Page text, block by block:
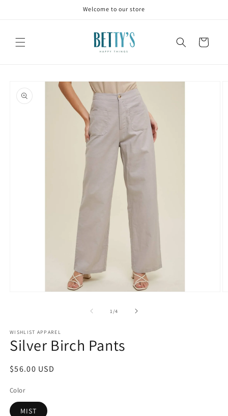
Welcome to our store
Cart
product
information
1 /of
4
WISHLIST APPAREL
Silver Birch Pants
Regular
$56.00 USD
Color
MIST